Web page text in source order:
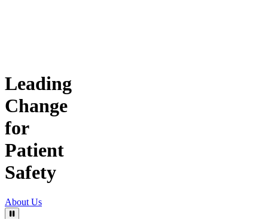
Leading
Change
for
Patient
Safety
About Us
Pause Video